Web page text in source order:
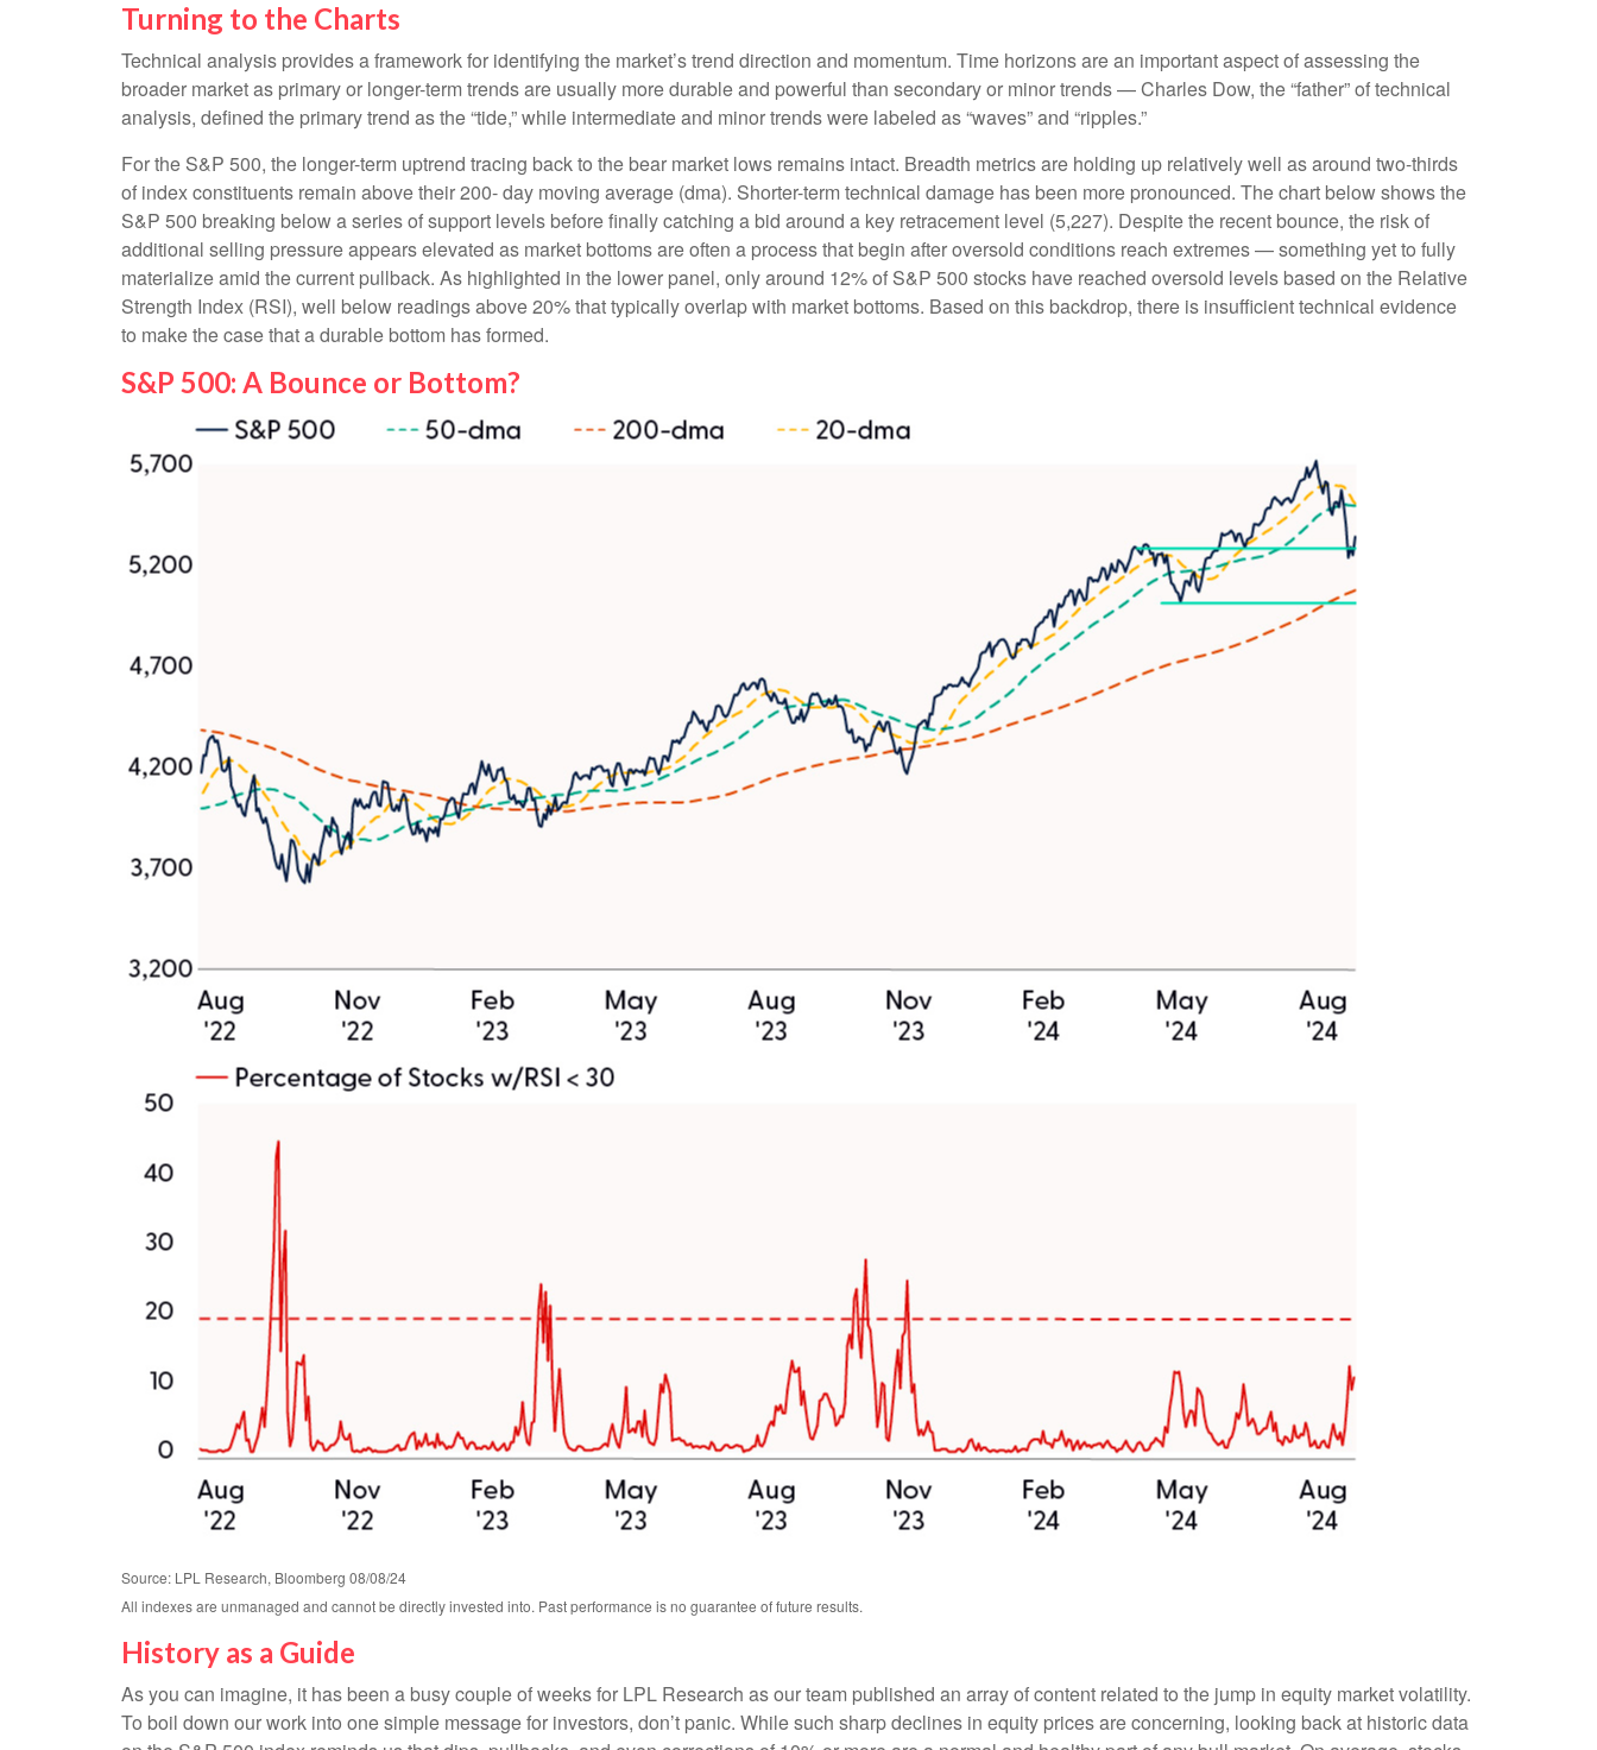
Turning to the Charts
Technical analysis provides a framework for identifying the market’s trend direction and momentum. Time horizons are an important aspect of assessing the
broader market as primary or longer-term trends are usually more durable and powerful than secondary or minor trends — Charles Dow, the “father” of technical
analysis, defined the primary trend as the “tide,” while intermediate and minor trends were labeled as “waves” and “ripples.”
For the S&P 500, the longer-term uptrend tracing back to the bear market lows remains intact. Breadth metrics are holding up relatively well as around two-thirds
of index constituents remain above their 200- day moving average (dma). Shorter-term technical damage has been more pronounced. The chart below shows the
S&P 500 breaking below a series of support levels before finally catching a bid around a key retracement level (5,227). Despite the recent bounce, the risk of
additional selling pressure appears elevated as market bottoms are often a process that begin after oversold conditions reach extremes — something yet to fully
materialize amid the current pullback. As highlighted in the lower panel, only around 12% of S&P 500 stocks have reached oversold levels based on the Relative
Strength Index (RSI), well below readings above 20% that typically overlap with market bottoms. Based on this backdrop, there is insufficient technical evidence
to make the case that a durable bottom has formed.
S&P 500: A Bounce or Bottom?
Source: LPL Research, Bloomberg 08/08/24
All indexes are unmanaged and cannot be directly invested into. Past performance is no guarantee of future results.
History as a Guide
As you can imagine, it has been a busy couple of weeks for LPL Research as our team published an array of content related to the jump in equity market volatility.
To boil down our work into one simple message for investors, don’t panic. While such sharp declines in equity prices are concerning, looking back at historic data